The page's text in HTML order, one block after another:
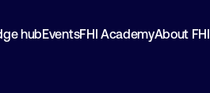
hubEventsFHI AcademyAbout FHI